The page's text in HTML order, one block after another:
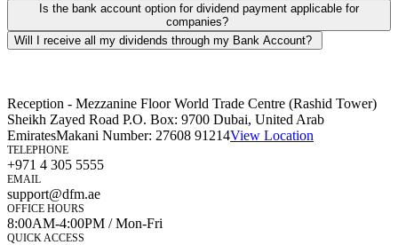
Is the bank account option for dividend payment applicable for
companies?
Will I receive all my dividends through my Bank Account?
Reception - Mezzanine Floor World Trade Centre (Rashid Tower)
Sheikh Zayed Road P.O. Box: 9700 Dubai, United Arab
EmiratesMakani Number: 27608 91214View Location
TELEPHONE
+971 4 305 5555
EMAIL
support@dfm.ae
OFFICE HOURS
8:00AM-4:00PM / Mon-Fri
QUICK ACCESS